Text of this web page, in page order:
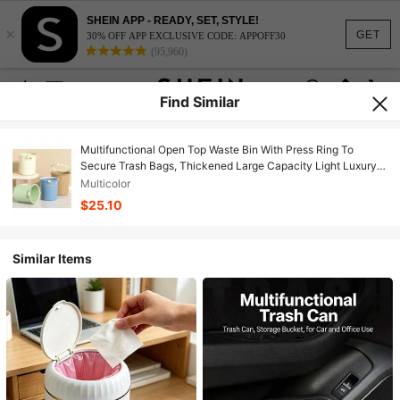
GET
×
SHEIN APP - READY, SET, STYLE!
30% OFF APP EXCLUSIVE CODE: APPOFF30
(95,960)
Find Similar
Multifunctional Open Top Waste Bin With Press Ring To
Secure Trash Bags, Thickened Large Capacity Light Luxury
Garbage Can, Anti Slip Bag Design Waste Basket For Living
Room Kitchen Bedroom Bathroom Dorm Home Daily Storage
Accessory
Multicolor
$25.10
Similar Items